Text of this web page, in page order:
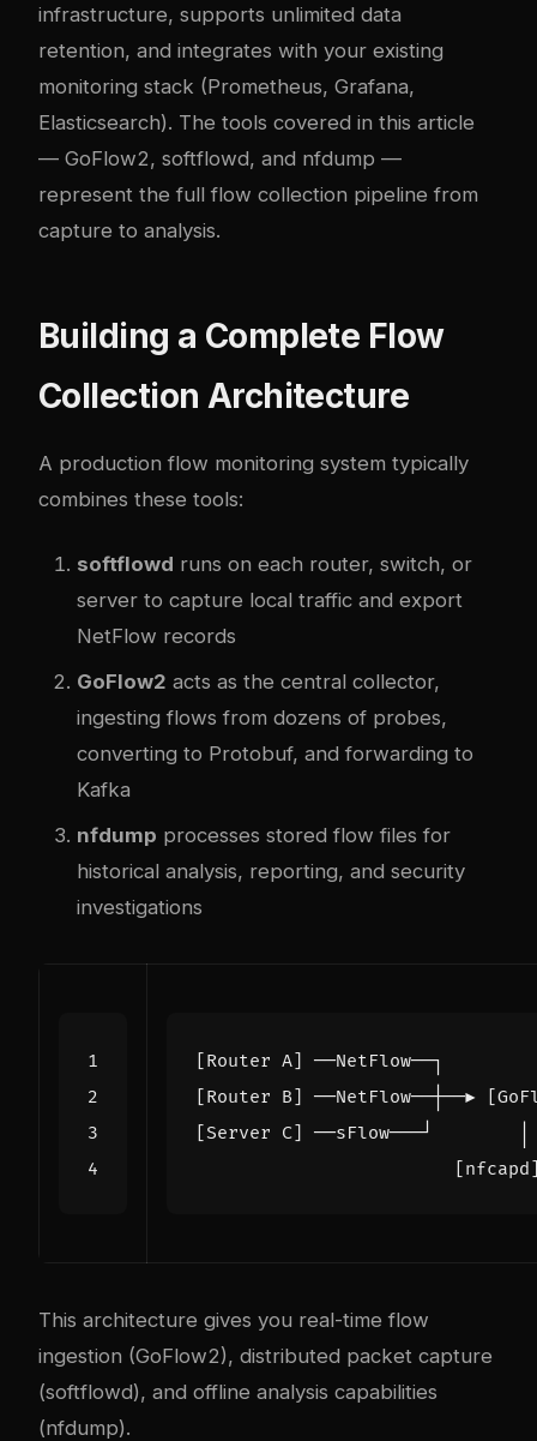
infrastructure, supports unlimited data
retention, and integrates with your existing
monitoring stack (Prometheus, Grafana,
Elasticsearch). The tools covered in this article
— GoFlow2, softflowd, and nfdump —
represent the full flow collection pipeline from
capture to analysis.
Building a Complete Flow
Collection Architecture
A production flow monitoring system typically
combines these tools:
softflowd runs on each router, switch, or
server to capture local traffic and export
NetFlow records
GoFlow2 acts as the central collector,
ingesting flows from dozens of probes,
converting to Protobuf, and forwarding to
Kafka
nfdump processes stored flow files for
historical analysis, reporting, and security
investigations
This architecture gives you real-time flow
ingestion (GoFlow2), distributed packet capture
(softflowd), and offline analysis capabilities
(nfdump).